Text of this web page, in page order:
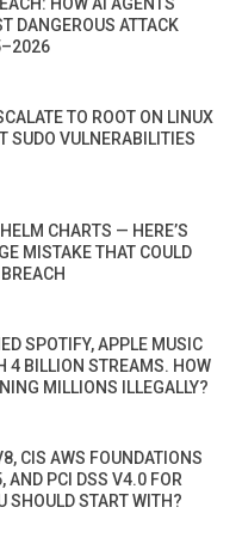
DANGEROUS ATTACK
TO ROOT ON LINUX
SUDO VULNERABILITIES
CHARTS — HERE’S
MISTAKE THAT COULD
SPOTIFY, APPLE MUSIC
4 BILLION STREAMS. HOW
MILLIONS ILLEGALLY?
CIS AWS FOUNDATIONS
AND PCI DSS V4.0 FOR
SHOULD START WITH?